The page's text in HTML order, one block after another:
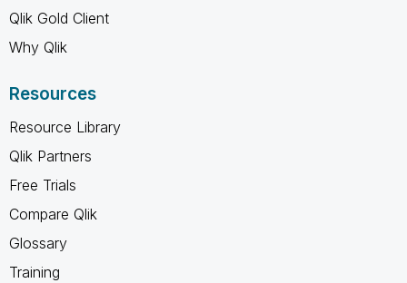
Qlik Gold Client
Why Qlik
Resources
Resource Library
Qlik Partners
Free Trials
Compare Qlik
Glossary
Training